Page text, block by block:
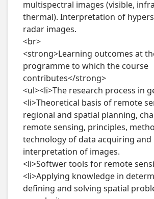
multispectral images (visible,
thermal). Interpretation of
radar images.
<br>
<strong>Learning outcomes at
programme to which the course
contributes</strong>
<ul><li>The research process in
<li>Theoretical basis of remote
regional and spatial planning,
remote sensing, principles,
technology of data acquiring and
interpretation of images.
<li>Softwer tools for remote
<li>Applying knowledge in
defining and solving spatial